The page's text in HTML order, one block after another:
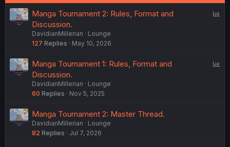
Manga Tournament 2: Rules, Format and
Discussion.
DavidianMillerian
Lounge
127 Replies May 10, 2026
Manga Tournament 1: Rules, Format and
Discussion.
DavidianMillerian
Lounge
60 Replies Nov 5, 2025
Manga Tournament 2: Master Thread.
DavidianMillerian
Lounge
82 Replies Jul 7, 2026